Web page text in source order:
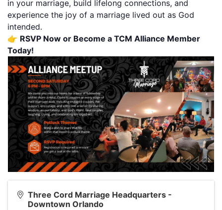
in your marriage, build lifelong connections, and
experience the joy of a marriage lived out as God
intended.
👉 RSVP Now or Become a TCM Alliance Member
Today!
Three Cord Marriage Headquarters -
Downtown Orlando